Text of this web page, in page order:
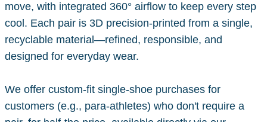
move, with integrated 360° airflow to keep every step
cool. Each pair is 3D precision-printed from a single,
recyclable material—refined, responsible, and
designed for everyday wear.
We offer custom-fit single-shoe purchases for
customers (e.g., para-athletes) who don't require a